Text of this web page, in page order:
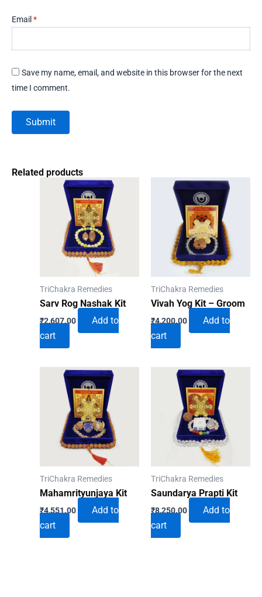
Email*
Save my name, email, and website in this browser for the next
time I comment.
Related products
TriChakra Remedies
Sarv Rog Nashak Kit
₹2,607.00
Add to
cart
TriChakra Remedies
Vivah Yog Kit – Groom
₹4,200.00
Add to
cart
TriChakra Remedies
Mahamrityunjaya Kit
₹4,551.00
Add to
cart
TriChakra Remedies
Saundarya Prapti Kit
₹8,250.00
Add to
cart